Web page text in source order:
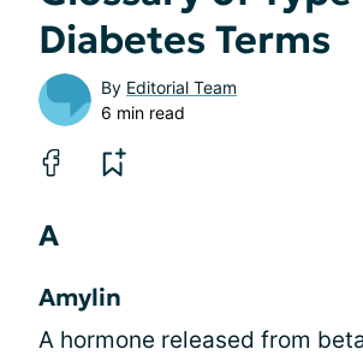
Diabetes Terms
By Editorial Team
6 min read
A
Amylin
A hormone released from